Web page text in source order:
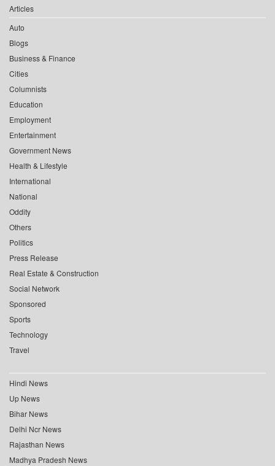
Articles
Auto
Blogs
Business & Finance
Cities
Columnists
Education
Employment
Entertainment
Government News
Health & Lifestyle
International
National
Oddity
Others
Politics
Press Release
Real Estate & Construction
Social Network
Sponsored
Sports
Technology
Travel
Hindi News
Up News
Bihar News
Delhi Ncr News
Rajasthan News
Madhya Pradesh News